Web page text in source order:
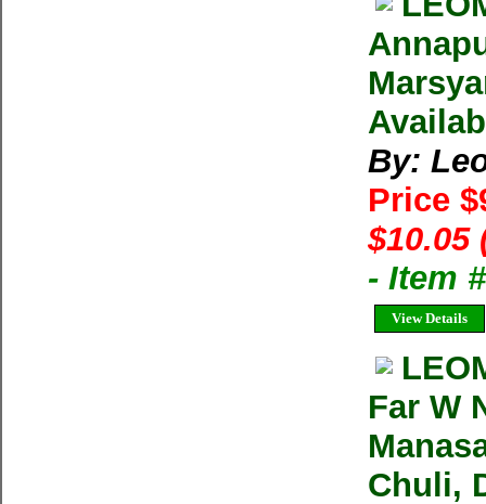
By:
Price
$10.05
- Item
View Details
Far W
Chuli,